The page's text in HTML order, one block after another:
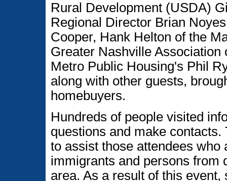
Rural Development (USDA)
Regional Director Brian
Cooper, Hank Helton of the
Greater Nashville
Metro Public Housing's Phil
along with other guests,
homebuyers.
Hundreds of people visited
questions and make
to assist those attendees who
immigrants and persons from
area. As a result of this